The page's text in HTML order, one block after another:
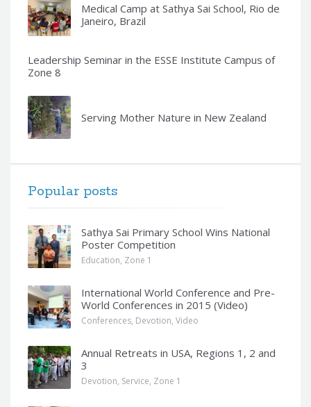
Medical Camp at Sathya Sai School, Rio de
Janeiro, Brazil
Leadership Seminar in the ESSE Institute Campus of
Zone 8
Serving Mother Nature in New Zealand
Popular posts
Sathya Sai Primary School Wins National
Poster Competition
Education, Zone 1
International World Conference and Pre-
World Conferences in 2015 (Video)
Conferences, Devotion, Video
Annual Retreats in USA, Regions 1, 2 and
3
Devotion, Service, Zone 1